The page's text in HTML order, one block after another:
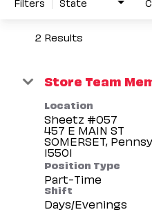
2 Results
Store Team
Location
Sheetz #057
457 E MAIN ST
SOMERSET,
Position Type
Part-Time
Shift
Days/Evenings